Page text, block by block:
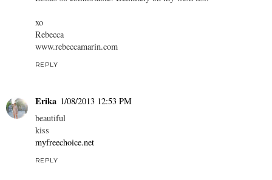
xo
Rebecca
www.rebeccamarin.com
REPLY
Erika 1/08/2013 12:53 PM
beautiful
kiss
myfreechoice.net
REPLY